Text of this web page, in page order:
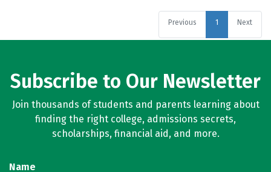
Previous 1 Next
Subscribe to Our Newsletter
Join thousands of students and parents learning about
finding the right college, admissions secrets,
scholarships, financial aid, and more.
Name